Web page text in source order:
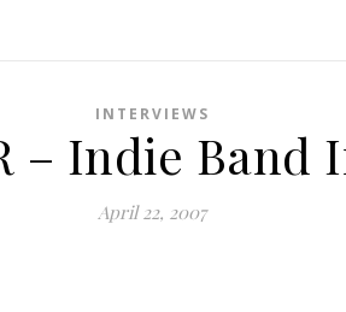
INTERVIEWS
– Indie Band
April 22, 2007